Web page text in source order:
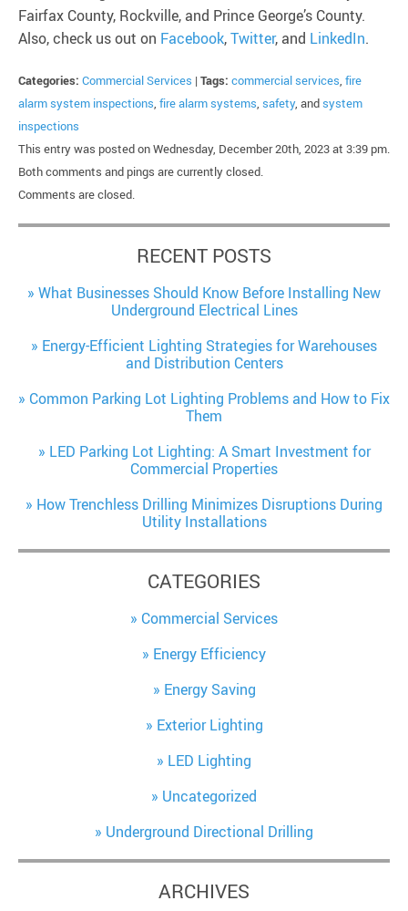
Fairfax County, Rockville, and Prince George’s County.
Also, check us out on Facebook,Twitter, and LinkedIn.
Categories: Commercial Services | Tags: commercial services, fire
alarm system inspections, fire alarm systems, safety, andsystem
inspections
This entry was posted on Wednesday, December 20th, 2023 at 3:39 pm.
Both comments and pings are currently closed.
Comments are closed.
RECENT POSTS
What Businesses Should Know Before Installing New
Underground Electrical Lines
Energy-Efficient Lighting Strategies for Warehouses
and Distribution Centers
Common Parking Lot Lighting Problems and How to Fix
Them
LED Parking Lot Lighting: A Smart Investment for
Commercial Properties
How Trenchless Drilling Minimizes Disruptions During
Utility Installations
CATEGORIES
Commercial Services
Energy Efficiency
Energy Saving
Exterior Lighting
LED Lighting
Uncategorized
Underground Directional Drilling
ARCHIVES